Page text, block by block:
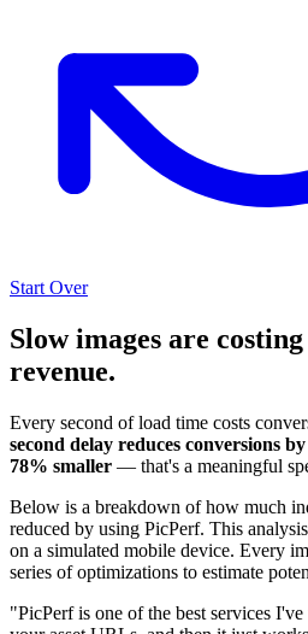
Start Over
Slow images are
revenue.
Every second of load time costs
second delay reduces conversions
78% smaller — that's a meaningful
Below is a breakdown of how much
reduced by using PicPerf. This
on a simulated mobile device. Every
series of optimizations to estimate
"PicPerf is one of the best services